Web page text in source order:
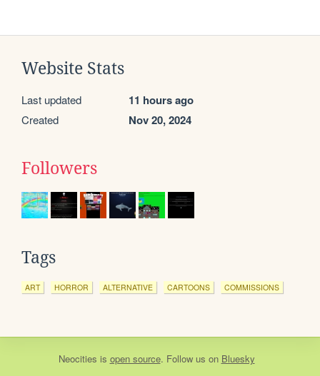
Website Stats
Last updated 11 hours ago
Created Nov 20, 2024
Followers
Tags
ART HORROR ALTERNATIVE CARTOONS COMMISSIONS
Neocities is open source. Follow us on Bluesky